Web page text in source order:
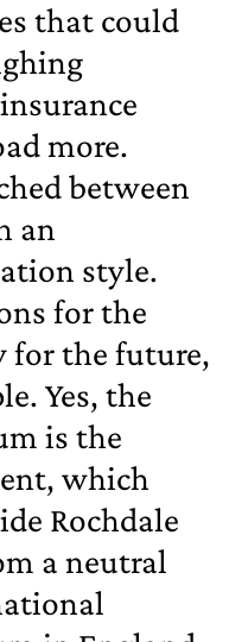
that could
more.
between
an
style.
for the
for the future,
Yes, the
is the
which
Rochdale
a neutral